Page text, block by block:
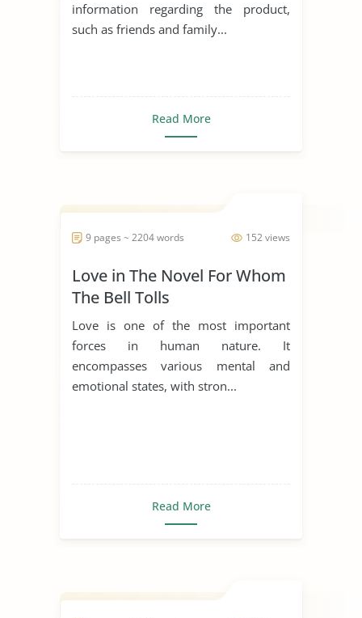
Cosmetic Products
information regarding the product,
such as friends and family...
Read More
152 views
9 pages ~ 2204 words
Love in The Novel For Whom
The Bell Tolls
Love is one of the most important
forces in human nature. It
encompasses various mental and
emotional states, with stron...
Read More